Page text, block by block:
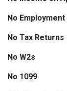
No
No Tax Returns
No W2s
No 1099